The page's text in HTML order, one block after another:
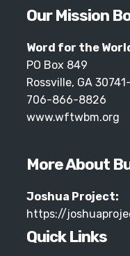
Our Mission
Word for the
PO Box 849
Rossville, GA
706-866-8826
www.wftwbm.org
More About
Joshua Project:
https://
Quick Links